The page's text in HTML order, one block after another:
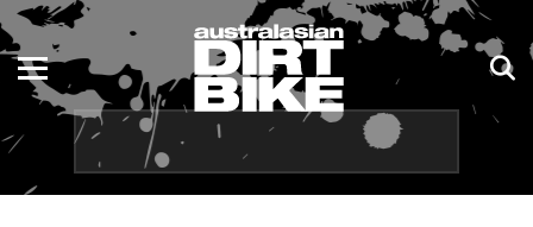
ENDURO
MOTOCROSS
TRAIL
NSW
QLD